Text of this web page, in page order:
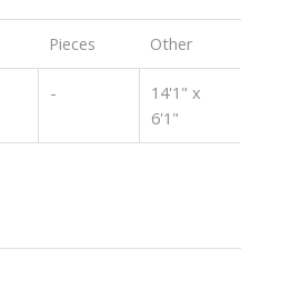
Pieces Other
-
14'1" x
6'1"